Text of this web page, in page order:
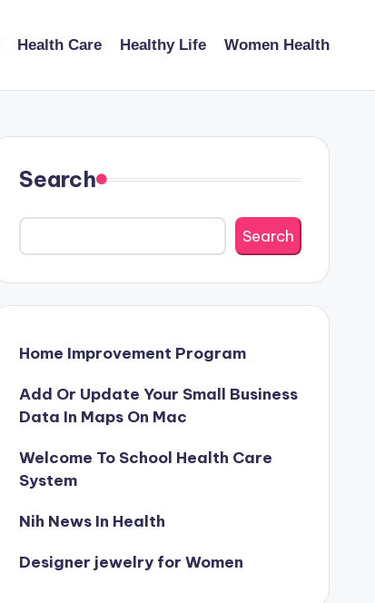
Health Care Healthy Life Women Health
Search
Search
Home Improvement Program
Add Or Update Your Small Business
Data In Maps On Mac
Welcome To School Health Care
System
Nih News In Health
Designer jewelry for Women